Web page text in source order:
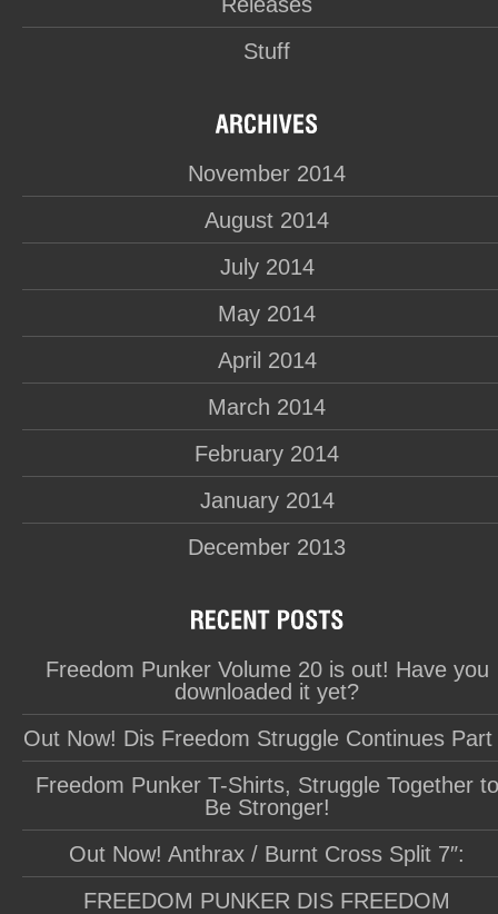
Stuff
November 2014
August 2014
July 2014
May 2014
April 2014
March 2014
February 2014
January 2014
December 2013
Freedom Punker Volume 20 is out! Have you
downloaded it yet?
Out Now! Dis Freedom Struggle Continues Part
Freedom Punker T-Shirts, Struggle Together to
Be Stronger!
Out Now! Anthrax / Burnt Cross Split 7″:
FREEDOM PUNKER DIS FREEDOM